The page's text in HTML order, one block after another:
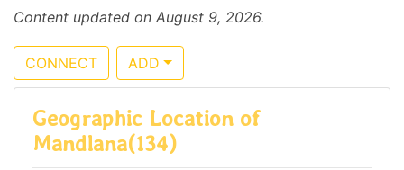
Content updated on August 9, 2026.
CONNECT ADD
Geographic Location of
Mandlana(134)